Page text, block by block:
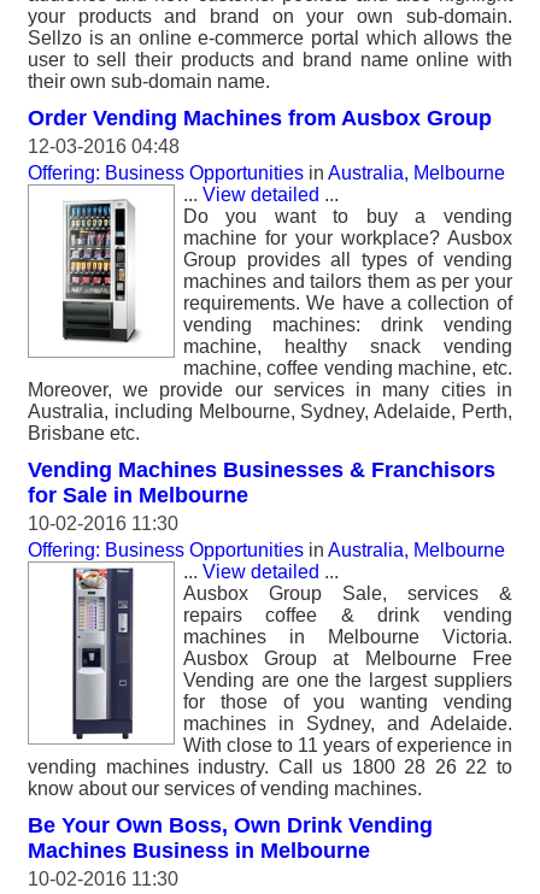
your products and brand on your own sub-domain.
Sellzo is an online e-commerce portal which allows the
user to sell their products and brand name online with
their own sub-domain name.
Order Vending Machines from Ausbox Group
12-03-2016 04:48
Offering: Business Opportunities in Australia, Melbourne
... View detailed ...
Do you want to buy a vending
machine for your workplace? Ausbox
Group provides all types of vending
machines and tailors them as per your
requirements. We have a collection of
vending machines: drink vending
machine, healthy snack vending
machine, coffee vending machine, etc.
Moreover, we provide our services in many cities in
Australia, including Melbourne, Sydney, Adelaide, Perth,
Brisbane etc.
Vending Machines Businesses & Franchisors
for Sale in Melbourne
10-02-2016 11:30
Offering: Business Opportunities in Australia, Melbourne
... View detailed ...
Ausbox Group Sale, services &
repairs coffee & drink vending
machines in Melbourne Victoria.
Ausbox Group at Melbourne Free
Vending are one the largest suppliers
for those of you wanting vending
machines in Sydney, and Adelaide.
With close to 11 years of experience in
vending machines industry. Call us 1800 28 26 22 to
know about our services of vending machines.
Be Your Own Boss, Own Drink Vending
Machines Business in Melbourne
10-02-2016 11:30